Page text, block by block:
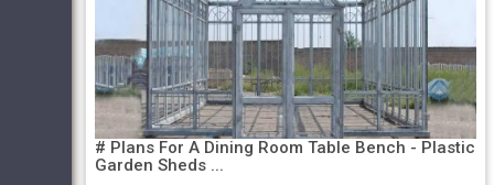
# Plans For A Dining Room Table Bench - Plastic
Garden Sheds ...